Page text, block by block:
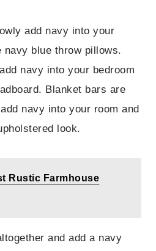
add navy into your
navy blue throw pillows.
navy into your bedroom
Blanket bars are
navy into your room and
look.
Rustic Farmhouse
and add a navy